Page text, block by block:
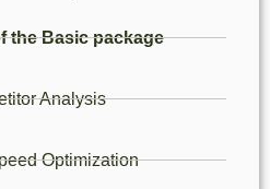
the Basic package
Analysis
Optimization